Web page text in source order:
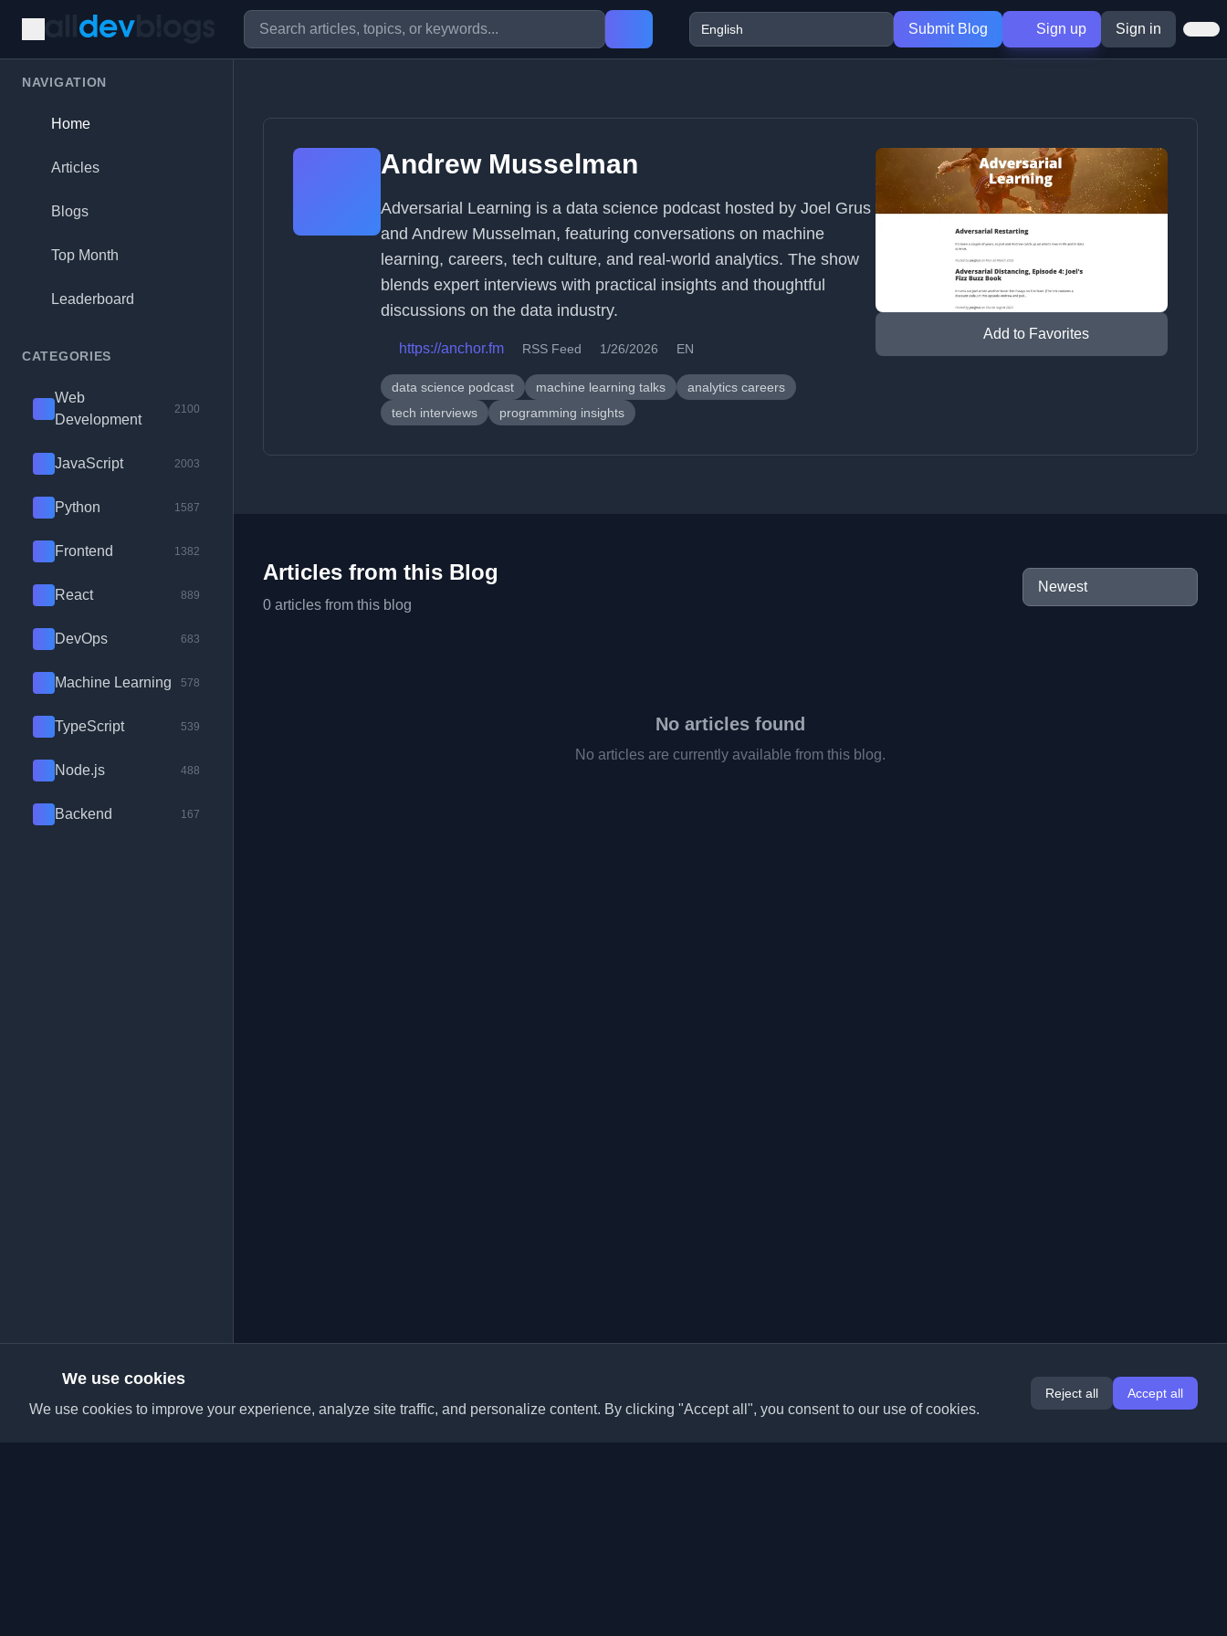
Submit Blog Sign up Sign in
NAVIGATION
Home
Articles
Blogs
Top Month
Leaderboard
CATEGORIES
Web
Development
2100
JavaScript 2003
Python 1587
Frontend 1382
React 889
DevOps 683
Machine Learning 578
TypeScript 539
Node.js 488
Backend 167
Andrew Musselman
Adversarial Learning is a data science podcast hosted by Joel Grus
and Andrew Musselman, featuring conversations on machine
learning, careers, tech culture, and real-world analytics. The show
blends expert interviews with practical insights and thoughtful
discussions on the data industry.
https://anchor.fm RSS Feed 1/26/2026 EN
data science podcast machine learning talks
analytics careers
tech interviews
programming insights
Add to Favorites
Articles from this Blog
0 articles from this blog
No articles found
No articles are currently available from this blog.
We use cookies
We use cookies to improve your experience, analyze site traffic, and personalize content. By clicking "Accept all", you consent to our use of cookies.
Reject all Accept all